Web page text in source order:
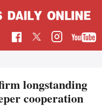
longstanding
cooperation